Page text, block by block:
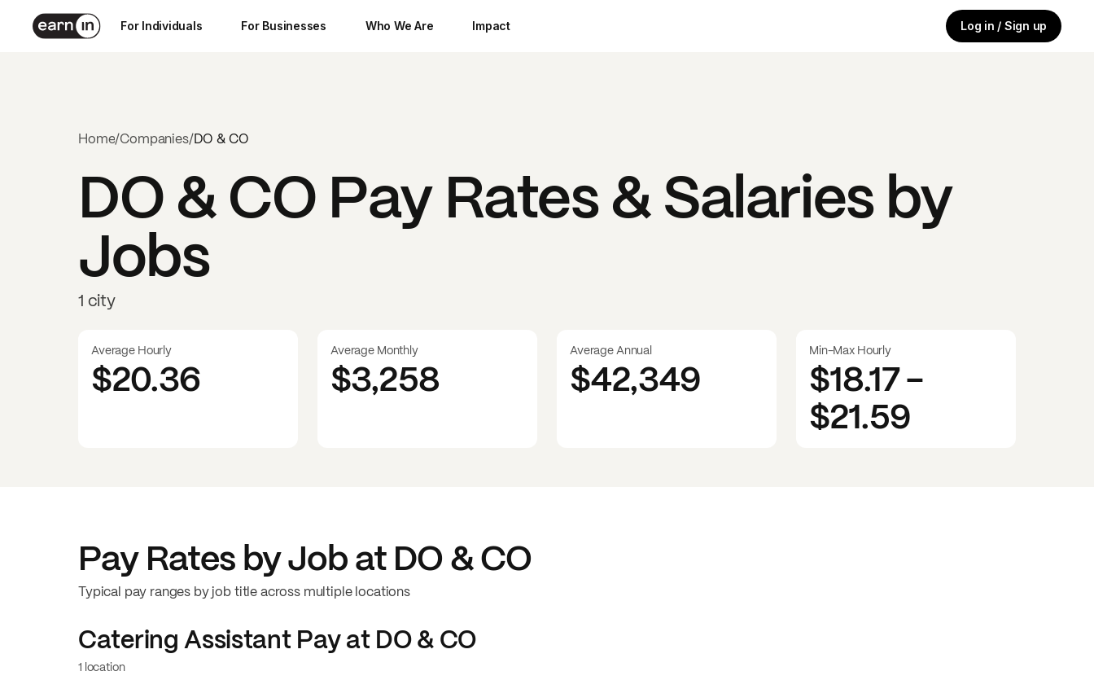
For Individuals For Businesses Who We Are Impact Log in / Sign up
Home/Companies/DO & CO
DO & CO Pay Rates & Salaries by
Jobs
1 city
Average Hourly
$20.36
Average Monthly
$3,258
Average Annual
$42,349
Min-Max Hourly
$18.17-
$21.59
Pay Rates by Job atDO & CO
Typical pay ranges by job title across multiple locations
Catering AssistantPay at DO & CO
1 location